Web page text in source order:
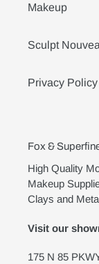
Makeup
Sculpt
Privacy Policy
Fox &
High Quality
Makeup
Clays and
Visit our
175 N 85